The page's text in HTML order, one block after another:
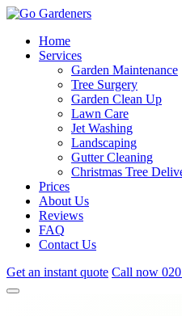
Home
Services
Garden Maintenance
Tree Surgery
Garden Clean Up
Lawn Care
Jet Washing
Landscaping
Gutter Cleaning
Christmas Tree
Prices
About Us
Reviews
FAQ
Contact Us
Get an instant quote Call now